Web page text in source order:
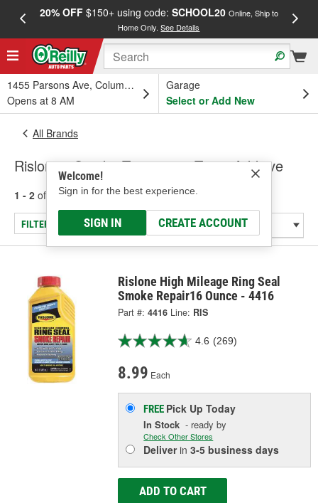
20% OFF$150+ using code: SCHOOL20 Online, Ship to
Home Only.See Details
1455 Parsons Ave, Columbus, OH
Opens at 8 AM
Garage
Select or Add New
Welcome!
Sign in for the best experience.
SIGN IN CREATE ACCOUNT
All Brands
Rislone - Smoke Treatment, Trans Additive
1 - 2 of results for Rislone
FILTER/REFINE
Rislone High Mileage Ring Seal
Smoke Repair16 Ounce - 4416
Part #: 4416 Line: RIS
4.6 (269)
8.99 Each
FREE Pick UpToday
In Stock - ready by
Check Other Stores
Deliverin3-5 business days
ADD TO CART